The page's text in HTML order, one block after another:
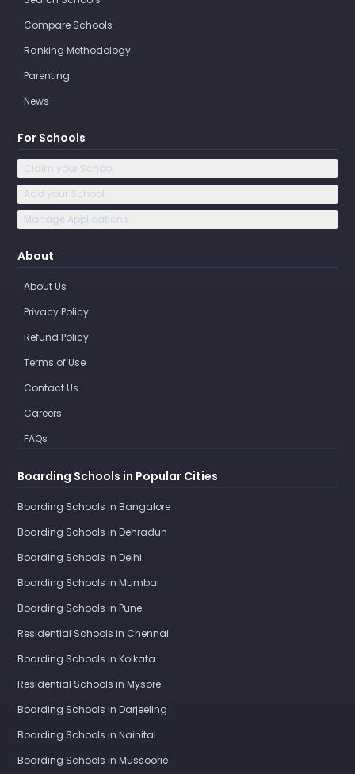
Compare Schools
Ranking Methodology
Parenting
News
For Schools
Claim your School
Add your School
Manage Applications
About
About Us
Privacy Policy
Refund Policy
Terms of Use
Contact Us
Careers
FAQs
Boarding Schools in Popular Cities
Boarding Schools in Bangalore
Boarding Schools in Dehradun
Boarding Schools in Delhi
Boarding Schools in Mumbai
Boarding Schools in Pune
Residential Schools in Chennai
Boarding Schools in Kolkata
Residential Schools in Mysore
Boarding Schools in Darjeeling
Boarding Schools in Nainital
Boarding Schools in Mussoorie